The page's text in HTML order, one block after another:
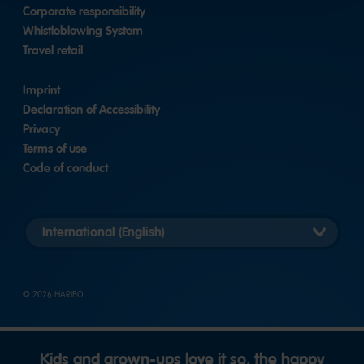
Corporate responsibility
Whistleblowing System
Travel retail
Imprint
Declaration of Accessibility
Privacy
Terms of use
Code of conduct
auswählen
© 2026 HARIBO
Kids and grown-ups love it so, the happy